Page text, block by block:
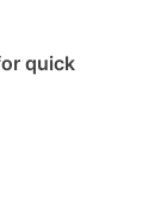
quick